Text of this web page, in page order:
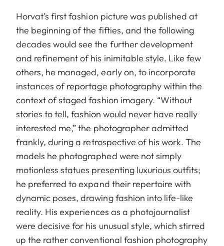
Horvat’s first fashion picture was published at
the beginning of the fifties, and the following
decades would see the further development
and refinement of his inimitable style. Like few
others, he managed, early on, to incorporate
instances of reportage photography within the
context of staged fashion imagery. “Without
stories to tell, fashion would never have really
interested me,” the photographer admitted
frankly, during a retrospective of his work. The
models he photographed were not simply
motionless statues presenting luxurious outfits;
he preferred to expand their repertoire with
dynamic poses, drawing fashion into life-like
reality. His experiences as a photojournalist
were decisive for his unusual style, which stirred
up the rather conventional fashion photography